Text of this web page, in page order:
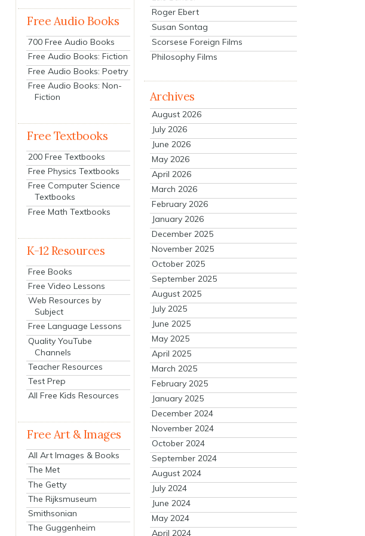
Free Audio Books
700 Free Audio Books
Free Audio Books: Fiction
Free Audio Books: Poetry
Free Audio Books: Non-
Fiction
Free Textbooks
200 Free Textbooks
Free Physics Textbooks
Free Computer Science
Textbooks
Free Math Textbooks
K-12 Resources
Free Books
Free Video Lessons
Web Resources by
Subject
Free Language Lessons
Quality YouTube
Channels
Teacher Resources
Test Prep
All Free Kids Resources
Free Art & Images
All Art Images & Books
The Met
The Getty
The Rijksmuseum
Smithsonian
The Guggenheim
Roger Ebert
Susan Sontag
Scorsese Foreign Films
Philosophy Films
Archives
August 2026
July 2026
June 2026
May 2026
April 2026
March 2026
February 2026
January 2026
December 2025
November 2025
October 2025
September 2025
August 2025
July 2025
June 2025
May 2025
April 2025
March 2025
February 2025
January 2025
December 2024
November 2024
October 2024
September 2024
August 2024
July 2024
June 2024
May 2024
April 2024